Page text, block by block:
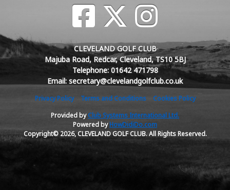
CLEVELAND GOLF CLUB
Majuba Road, Redcar, Cleveland, TS10 5BJ
Telephone: 01642 471798
Email: secretary@clevelandgolfclub.co.uk
Privacy Policy Terms and Conditions
Cookies Policy
Provided byClub Systems International Ltd.
Powered byHowDidiDo.com
Copyright© 2026, CLEVELAND GOLF CLUB. All Rights Reserved.